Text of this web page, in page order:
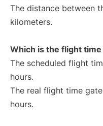
The distance between
kilometers.
Which is the flight
The scheduled flight
hours.
The real flight time
hours.